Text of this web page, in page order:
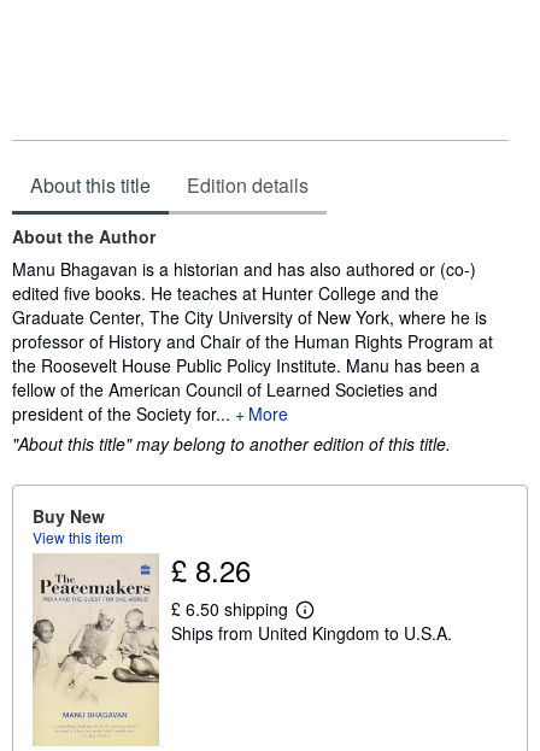
About this title Edition details
About the Author
Manu Bhagavan is a historian and has also authored or (co-)
edited five books. He teaches at Hunter College and the
Graduate Center, The City University of New York, where he is
professor of History and Chair of the Human Rights Program at
the Roosevelt House Public Policy Institute. Manu has been a
fellow of the American Council of Learned Societies and
president of the Society for...
More
"About this title" may belong to another edition of this title.
Buy New
View this item
£ 8.26
£ 6.50 shipping
L
e
Ships from United Kingdom to U.S.A.